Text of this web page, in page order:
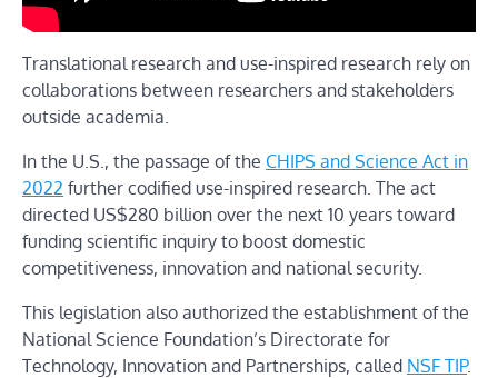
Translational research and use-inspired research rely on
collaborations between researchers and stakeholders
outside academia.
In the U.S., the passage of the CHIPS and Science Act in
2022 further codified use-inspired research. The act
directed US$280 billion over the next 10 years toward
funding scientific inquiry to boost domestic
competitiveness, innovation and national security.
This legislation also authorized the establishment of the
National Science Foundation’s Directorate for
Technology, Innovation and Partnerships, called NSF TIP.